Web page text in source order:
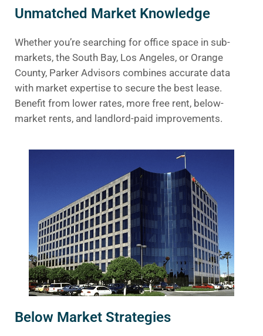
Unmatched Market Knowledge
Whether you’re searching for office space in sub-
markets, the South Bay, Los Angeles, or Orange
County, Parker Advisors combines accurate data
with market expertise to secure the best lease.
Benefit from lower rates, more free rent, below-
market rents, and landlord-paid improvements.
Below Market Strategies